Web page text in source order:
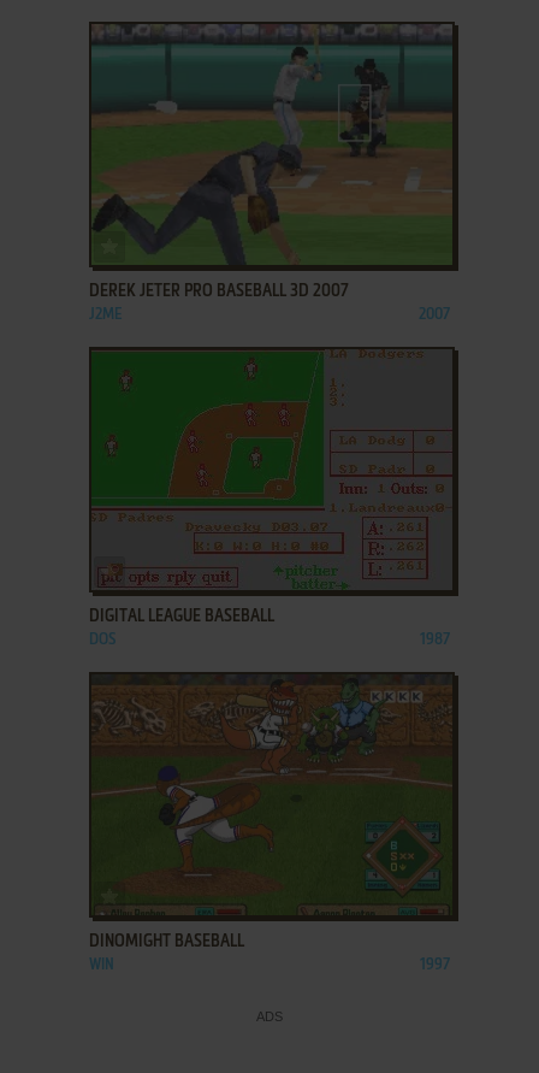
ADD TO FAVORITES
DEREK JETER PRO BASEBALL 3D 2007
J2ME 2007
ADD TO FAVORITES
DIGITAL LEAGUE BASEBALL
DOS 1987
DINOMIGHT BASEBALL
WIN 1997